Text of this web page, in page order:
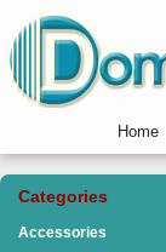
Home
Categories
Accessories